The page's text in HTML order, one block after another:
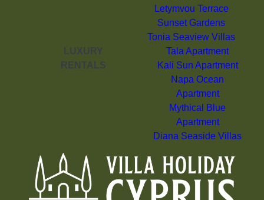
Letymvou Terrace
Sunset Gardens
Tonia Seaview Villas
LUXURY
RENTALS
Tala Apartment
Kali Sun Apartment
Napa Ocean
Apartment
Mythical Blue
Apartment
Diana Seaside Villas